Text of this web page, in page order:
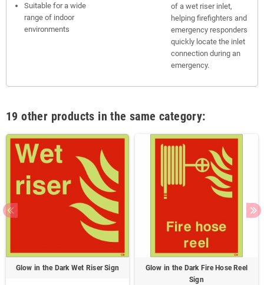
Suitable for a wide
range of indoor
environments
of a wet riser inlet,
helping firefighters and
emergency responders
quickly locate the inlet
connection during an
emergency.
19 other products in the same category:
Glow in the Dark Wet Riser Sign
Glow in the Dark Fire Hose Reel
Sign